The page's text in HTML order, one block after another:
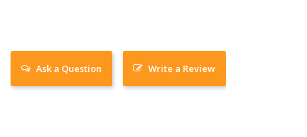
Write a Review
Ask a Question